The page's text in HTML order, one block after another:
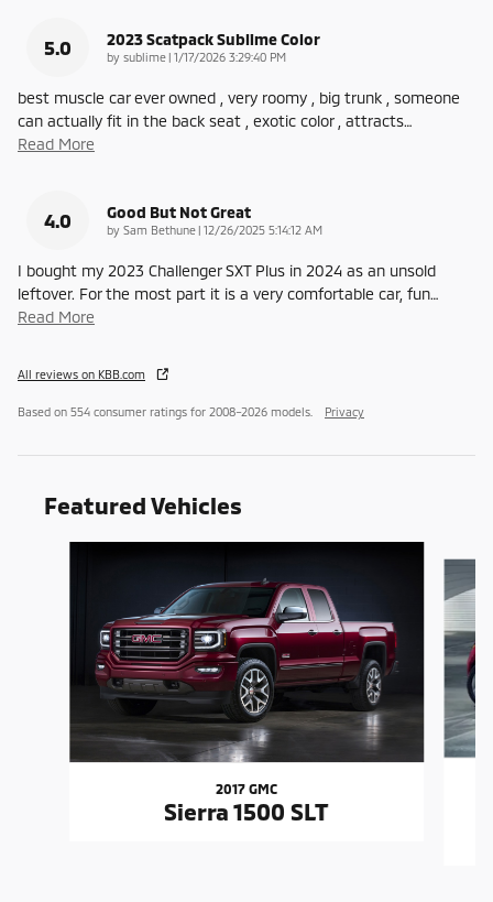
5.0 2023 Scatpack Sublime Color
by sublime | on
1/17/2026 3:29:40 PM
best muscle car ever owned , very roomy , big trunk , someone
can actually fit in the back seat , exotic color , attracts…
Read More
4.0 Good But Not Great
by Sam Bethune | on
12/26/2025 5:14:12 AM
I bought my 2023 Challenger SXT Plus in 2024 as an unsold
leftover. For the most part it is a very comfortable car, fun…
Read More
All reviews on KBB.com
Based on 554 consumer ratings for 2008–2026 models. Privacy
Featured Vehicles
2017 GMC
Sierra 1500 SLT